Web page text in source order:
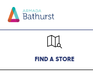
FIND A STORE